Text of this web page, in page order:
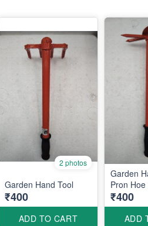
2 photos
Garden Hand Tool
₹400
ADD TO CART
Garden
Pron Hoe
₹400
ADD